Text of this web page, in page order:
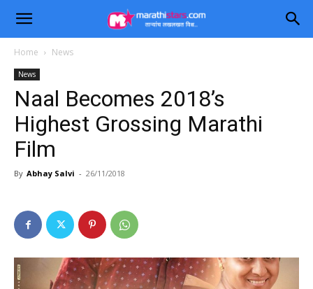
Home News
News
Naal Becomes 2018’s
Highest Grossing Marathi
Film
By Abhay Salvi - 26/11/2018